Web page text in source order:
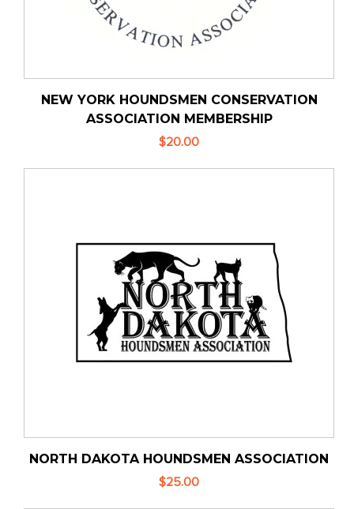
NEW YORK HOUNDSMEN CONSERVATION
ASSOCIATION MEMBERSHIP
$20.00
NORTH DAKOTA HOUNDSMEN ASSOCIATION
$25.00